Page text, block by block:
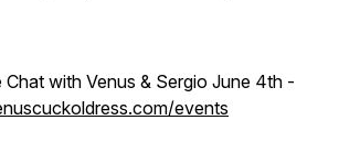
Chat with Venus & Sergio June 4th -
events